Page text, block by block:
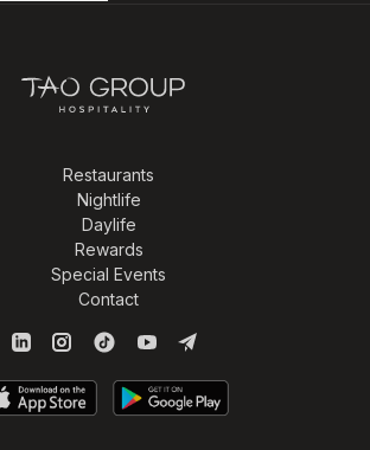
Restaurants
Nightlife
Daylife
Rewards
Special Events
Contact